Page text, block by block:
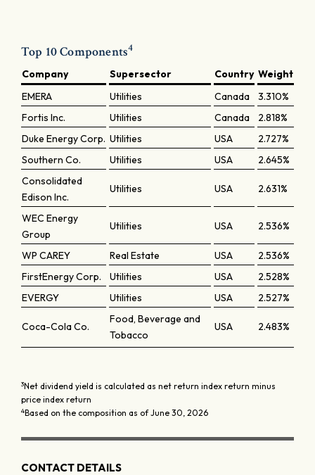
Top 10 Components4
Company Supersector Country Weight
EMERA
Utilities Canada
3.310%
Fortis Inc.
Utilities Canada
2.818%
Duke Energy Corp. Utilities USA
2.727%
Southern Co.
Utilities USA
2.645%
Consolidated
Edison Inc.
Utilities USA 2.631%
WEC Energy
Group
Utilities USA 2.536%
WP CAREY Real Estate USA
2.536%
FirstEnergy Corp.
Utilities USA
2.528%
EVERGY
Utilities USA 2.527%
Coca-Cola Co.
Food, Beverage and
Tobacco
USA 2.483%
3Net dividend yield is calculated as net return index return minus
price index return
4Based on the composition as of June 30, 2026
CONTACT DETAILS